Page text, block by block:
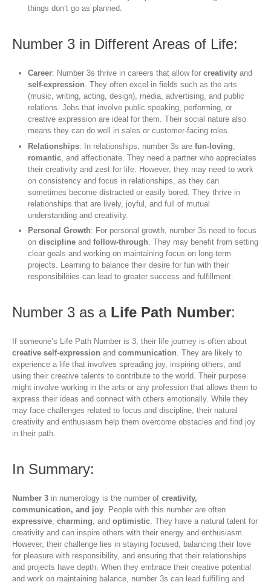
things don’t go as planned.
Number 3 in Different Areas of Life:
Career: Number 3s thrive in careers that allow forcreativity and
self-expression. They often excel in fields such as the arts
(music, writing, acting, design), media, advertising, and public
relations. Jobs that involve public speaking, performing, or
creative expression are ideal for them. Their social nature also
means they can do well in sales or customer-facing roles.
Relationships: In relationships, number 3s arefun-loving
romantic , and affectionate. They need a partner who appreciates
their creativity and zest for life. However, they may need to work
on consistency and focus in relationships, as they can
sometimes become distracted or easily bored. They thrive in
relationships that are lively, joyful, and full of mutual
understanding and creativity.
Personal Growth: For personal growth, number 3s need to focus
ondiscipline andfollow-through. They may benefit from setting
clear goals and working on maintaining focus on long-term
projects. Learning to balance their desire for fun with their
responsibilities can lead to greater success and fulfillment.
Number 3 as a Life Path Number:
If someone’s Life Path Number is 3, their life journey is often about
creative self-expression and communication. They are likely to
experience a life that involves spreading joy, inspiring others, and
using their creative talents to contribute to the world. Their purpose
might involve working in the arts or any profession that allows them to
express their ideas and connect with others emotionally. While they
may face challenges related to focus and discipline, their natural
creativity and enthusiasm help them overcome obstacles and find joy
in their path.
In Summary:
Number 3 in numerology is the number of creativity,
communication, and joy. People with this number are often
expressive, charming, and optimistic. They have a natural talent for
creativity and can inspire others with their energy and enthusiasm.
However, their challenge lies in staying focused, balancing their love
for pleasure with responsibility, and ensuring that their relationships
and projects have depth. When they embrace their creative potential
and work on maintaining balance, number 3s can lead fulfilling and